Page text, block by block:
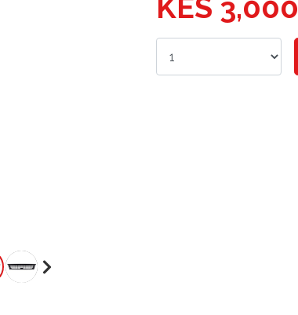
KES 3,000